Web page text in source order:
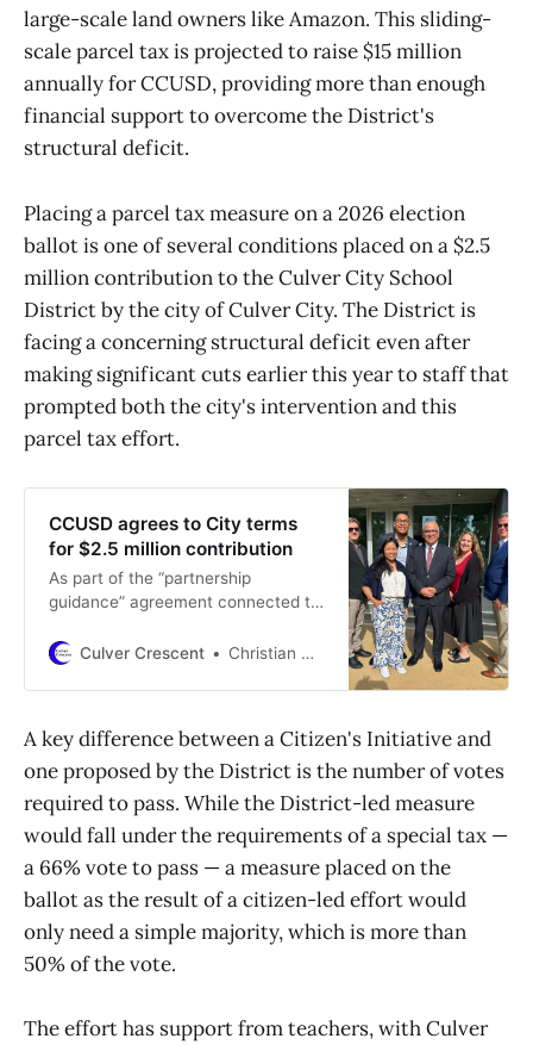
large-scale land owners like Amazon. This sliding-
scale parcel tax is projected to raise $15 million
annually for CCUSD, providing more than enough
financial support to overcome the District's
structural deficit.
Placing a parcel tax measure on a 2026 election
ballot is one of several conditions placed on a $2.5
million contribution to the Culver City School
District by the city of Culver City. The District is
facing a concerning structural deficit even after
making significant cuts earlier this year to staff that
prompted both the city's intervention and this
parcel tax effort.
CCUSD agrees to City terms
for $2.5 million contribution
As part of the “partnership
guidance” agreement connected to
obligated to place a parcel tax
a citizen’s initiative not pass.
Culver Crescent Christian May-Suzuki
A key difference between a Citizen's Initiative and
one proposed by the District is the number of votes
required to pass. While the District-led measure
would fall under the requirements of a special tax —
a 66% vote to pass — a measure placed on the
ballot as the result of a citizen-led effort would
only need a simple majority, which is more than
50% of the vote.
The effort has support from teachers, with Culver